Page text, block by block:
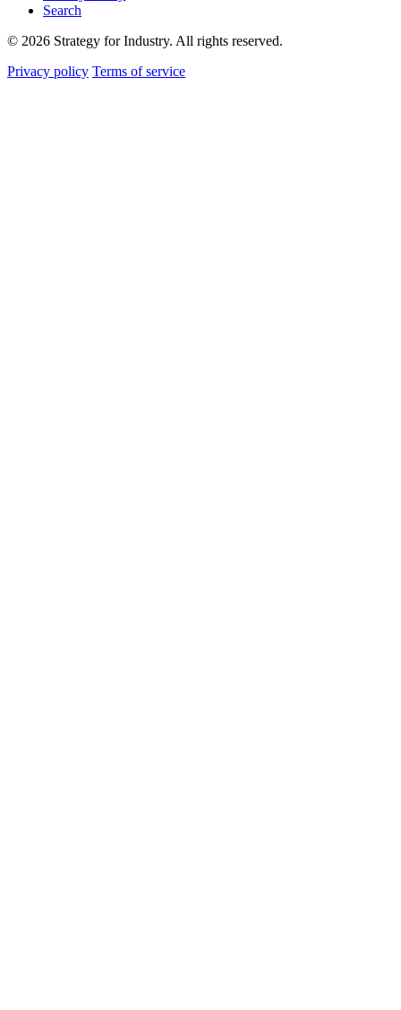
Search
© 2026 Strategy for Industry. All rights reserved.
Privacy policy Terms of service